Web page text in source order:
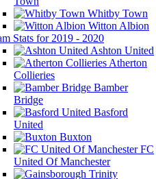
Whitby Town
Witton Albion
Stats for 2019 - 2020
Ashton United
Atherton
Collieries
Bamber
Bridge
Basford
United
Buxton
FC
United Of Manchester